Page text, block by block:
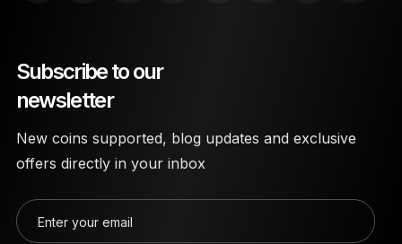
Subscribe to our
newsletter
New coins supported, blog updates and exclusive
offers directly in your inbox
Enter your email